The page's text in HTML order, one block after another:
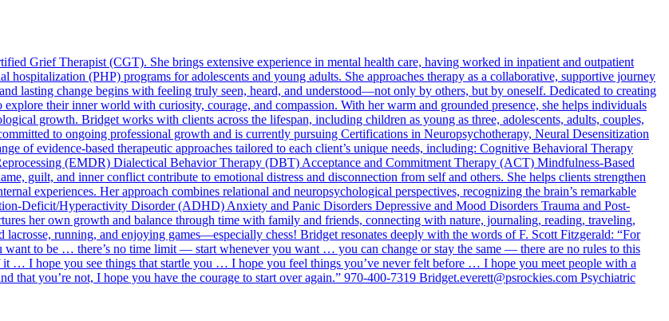
Grief Therapist (CGT). She brings extensive experience in mental health care, having worked in inpatient and outpatient
hospitalization (PHP) programs for adolescents and young adults. She approaches therapy as a collaborative, supportive journey
lasting change begins with feeling truly seen, heard, and understood—not only by others, but by oneself. Dedicated to creating
their inner world with curiosity, courage, and compassion. With her warm and grounded presence, she helps individuals
growth. Bridget works with clients across the lifespan, including children as young as three, adolescents, adults, couples,
to ongoing professional growth and is currently pursuing Certifications in Neuropsychotherapy, Neural Desensitization
of evidence-based therapeutic approaches tailored to each client’s unique needs, including: Cognitive Behavioral Therapy
(EMDR) Dialectical Behavior Therapy (DBT) Acceptance and Commitment Therapy (ACT) Mindfulness-Based
guilt, and inner conflict contribute to emotional distress and disconnection from self and others. She helps clients strengthen
experiences. Her approach combines relational and neuropsychological perspectives, recognizing the brain’s remarkable
Deficit/Hyperactivity Disorder (ADHD) Anxiety and Panic Disorders Depressive and Mood Disorders Trauma and Post-
her own growth and balance through time with family and friends, connecting with nature, journaling, reading, traveling,
running, and enjoying games—especially chess! Bridget resonates deeply with the words of F. Scott Fitzgerald: “For
to be … there’s no time limit — start whenever you want … you can change or stay the same — there are no rules to this
I hope you see things that startle you … I hope you feel things you’ve never felt before … I hope you meet people with a
you’re not, I hope you have the courage to start over again.” 970-400-7319 Bridget.everett@psrockies.com Psychiatric